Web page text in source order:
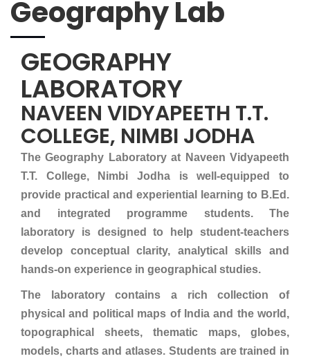
Geography Lab
GEOGRAPHY
LABORATORY
NAVEEN VIDYAPEETH T.T.
COLLEGE, NIMBI JODHA
The Geography Laboratory at Naveen Vidyapeeth
T.T. College, Nimbi Jodha is well-equipped to
provide practical and experiential learning to B.Ed.
and integrated programme students. The
laboratory is designed to help student-teachers
develop conceptual clarity, analytical skills and
hands-on experience in geographical studies.
The laboratory contains a rich collection of
physical and political maps of India and the world,
topographical sheets, thematic maps, globes,
models, charts and atlases. Students are trained in